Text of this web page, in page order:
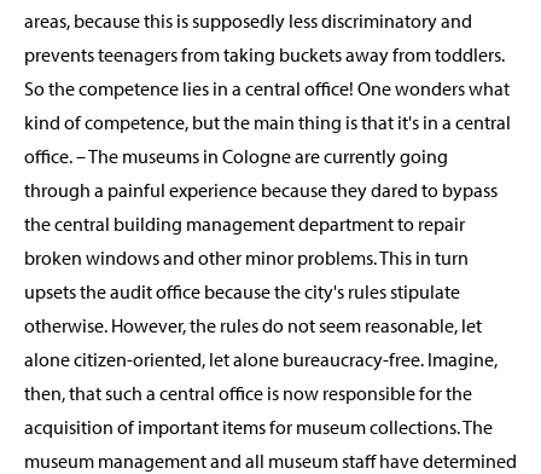
areas, because this is supposedly less discriminatory and
prevents teenagers from taking buckets away from toddlers.
So the competence lies in a central office! One wonders what
kind of competence, but the main thing is that it's in a central
office. – The museums in Cologne are currently going
through a painful experience because they dared to bypass
the central building management department to repair
broken windows and other minor problems. This in turn
upsets the audit office because the city's rules stipulate
otherwise. However, the rules do not seem reasonable, let
alone citizen-oriented, let alone bureaucracy-free. Imagine,
then, that such a central office is now responsible for the
acquisition of important items for museum collections. The
museum management and all museum staff have determined